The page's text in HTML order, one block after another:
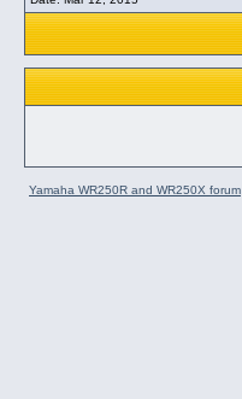
Yamaha WR250R and WR250X forum